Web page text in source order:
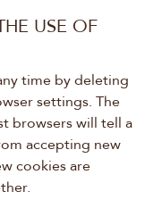
USE OF
time by deleting
settings. The
browsers will tell a
accepting new
cookies are